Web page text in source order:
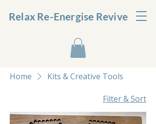
Relax Re-Energise Revive
Home Kits & Creative Tools
Filter & Sort